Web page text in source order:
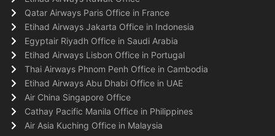
Qatar Airways Paris Office in France
Etihad Airways Jakarta Office in Indonesia
Egyptair Riyadh Office in Saudi Arabia
Etihad Airways Lisbon Office in Portugal
Thai Airways Phnom Penh Office in Cambodia
Etihad Airways Abu Dhabi Office in UAE
Air China Singapore Office
Cathay Pacific Manila Office in Philippines
Air Asia Kuching Office in Malaysia